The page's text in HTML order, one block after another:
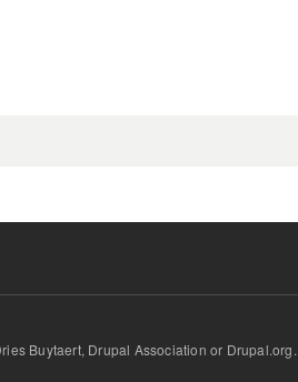
Buytaert, Drupal Association or Drupal.org.